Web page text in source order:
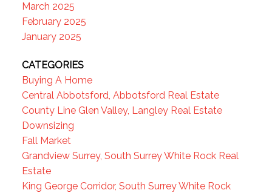
March 2025
February 2025
January 2025
CATEGORIES
Buying A Home
Central Abbotsford, Abbotsford Real Estate
County Line Glen Valley, Langley Real Estate
Downsizing
Fall Market
Grandview Surrey, South Surrey White Rock Real
Estate
King George Corridor, South Surrey White Rock